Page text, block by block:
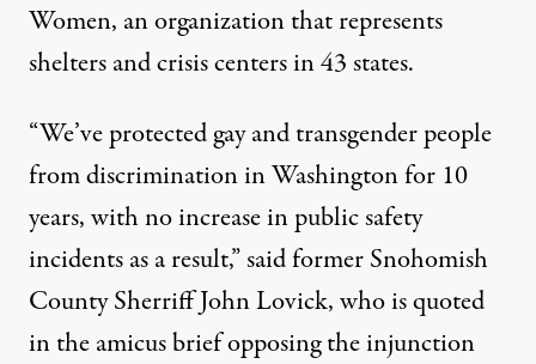
Women, an organization that represents
shelters and crisis centers in 43 states.
“We’ve protected gay and transgender people
from discrimination in Washington for 10
years, with no increase in public safety
incidents as a result,” said former Snohomish
County Sherriff John Lovick, who is quoted
in the amicus brief opposing the injunction